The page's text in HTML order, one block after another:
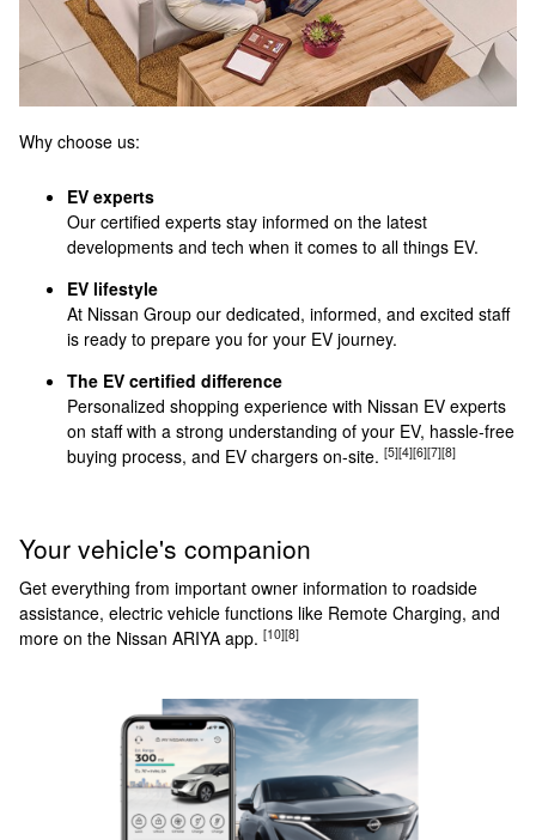
Why choose us:
EV experts
Our certified experts stay informed on the latest
developments and tech when it comes to all things EV.
EV lifestyle
At Nissan Group our dedicated, informed, and excited staff
is ready to prepare you for your EV journey.
The EV certified difference
Personalized shopping experience with Nissan EV experts
on staff with a strong understanding of your EV, hassle-free
buying process, and EV chargers on-site. [5][4][6][7][8]
Your vehicle's companion
Get everything from important owner information to roadside
assistance, electric vehicle functions like Remote Charging, and
more on the Nissan ARIYA app. [10][8]